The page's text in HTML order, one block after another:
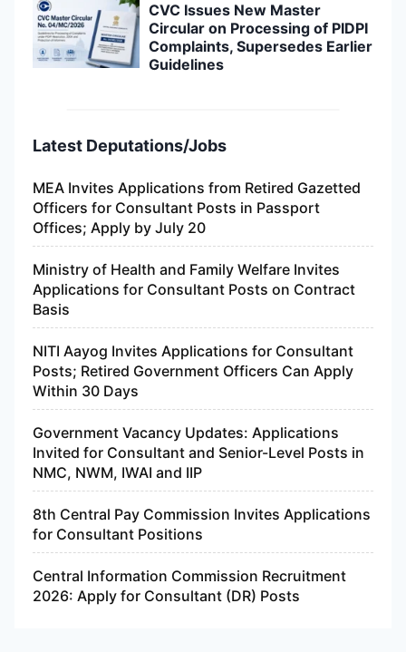
CVC Issues New Master
Circular on Processing of PIDPI
Complaints, Supersedes Earlier
Guidelines
Latest Deputations/Jobs
MEA Invites Applications from Retired Gazetted
Officers for Consultant Posts in Passport
Offices; Apply by July 20
Ministry of Health and Family Welfare Invites
Applications for Consultant Posts on Contract
Basis
NITI Aayog Invites Applications for Consultant
Posts; Retired Government Officers Can Apply
Within 30 Days
Government Vacancy Updates: Applications
Invited for Consultant and Senior-Level Posts in
NMC, NWM, IWAI and IIP
8th Central Pay Commission Invites Applications
for Consultant Positions
Central Information Commission Recruitment
2026: Apply for Consultant (DR) Posts